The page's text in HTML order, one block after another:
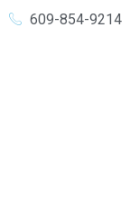
609-854-9214